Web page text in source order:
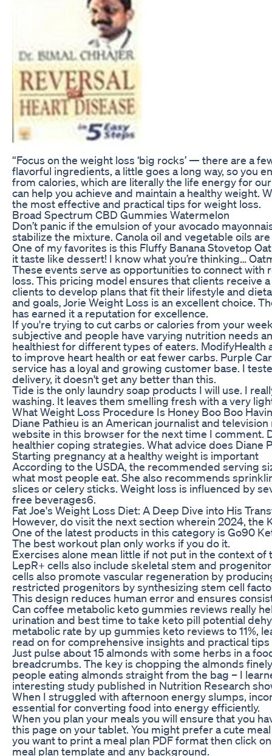
“Focus on the weight loss ‘big rocks’ — there are a
flavorful ingredients, a little goes a long way, so you
from calories, which are literally the life energy for
can help you achieve and maintain a healthy
the most effective and practical tips for weight loss.
Broad Spectrum CBD Gummies Watermelon
Don’t panic if the emulsion of your avocado
stabilize the mixture. Canola oil and vegetable oils
One of my favorites is this Fluffy Banana Stovetop
it taste like dessert! I know what you’re thinking…
These events serve as opportunities to connect with
loss. This pricing model ensures that clients
clients to develop plans that fit their lifestyle and
and goals‚ Jorie Weight Loss is an excellent choice.
has earned it a reputation for excellence.
If you're trying to cut carbs or calories from your
subjective and people have varying nutrition needs
healthiest for different types of eaters. ModifyHealth
to improve heart health or eat fewer carbs. Purple
service has a loyal and growing customer base. I
delivery, it doesn't get any better than this.
Tide is the only laundry soap products I will use. I
washing. It leaves them smelling fresh with a very
What Weight Loss Procedure Is Honey Boo Boo
Diane Pathieu is an American journalist and
website in this browser for the next time I
healthier coping strategies. What advice does Diane
Starting pregnancy at a healthy weight is important
According to the USDA, the recommended serving
what most people eat. She also recommends
slices or celery sticks. Weight loss is influenced by
free beverages6.
Fat Joe's Weight Loss Diet: A Deep Dive into His
However, do visit the next section wherein 2024,
One of the latest products in this category is Go90
The best workout plan only works if you do it.
Exercises alone mean little if not put in the context
LepR+ cells also include skeletal stem and
cells also promote vascular regeneration by
restricted progenitors by synthesizing stem cell factor
This design reduces human error and ensures
Can coffee metabolic keto gummies reviews really
urination and best time to take keto pill potential
metabolic rate by up gummies keto reviews to 11%,
read on for comprehensive insights and practical
Just pulse about 15 almonds with some herbs in a
breadcrumbs. The key is chopping the almonds
people eating almonds straight from the bag – I
interesting study published in Nutrition Research
When I struggled with afternoon energy slumps,
essential for converting food into energy efficiently.
When you plan your meals you will ensure that you
this page on your tablet. You might prefer a cute
you want to print a meal plan PDF format then click
meal plan template and any background.